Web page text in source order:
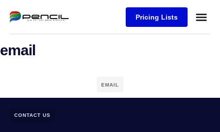
Pricing Lists
email
EMAIL
CONTACT US